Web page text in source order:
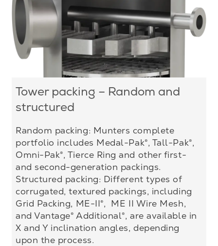
Tower packing – Random and
structured
Random packing: Munters complete
portfolio includes Medal-Pak®, Tall-Pak®,
Omni-Pak®, Tierce Ring and other first-
and second-generation packings.
Structured packing: Different types of
corrugated, textured packings, including
Grid Packing, ME-II®, ME II Wire Mesh,
and Vantage® Additional®, are available in
X and Y inclination angles, depending
upon the process.